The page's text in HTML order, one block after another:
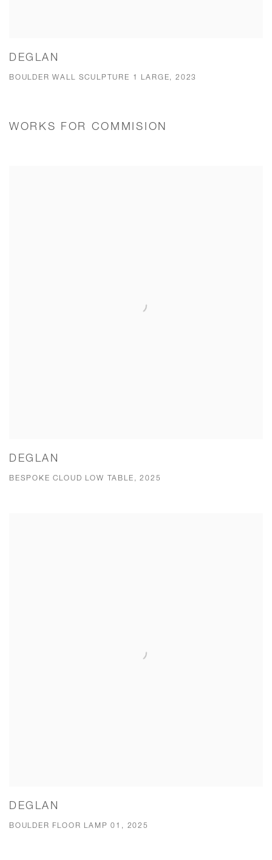
DEGLAN
BOULDER WALL SCULPTURE 1 LARGE, 2023
WORKS FOR COMMISION
DEGLAN
BESPOKE CLOUD LOW TABLE, 2025
DEGLAN
BOULDER FLOOR LAMP 01, 2025